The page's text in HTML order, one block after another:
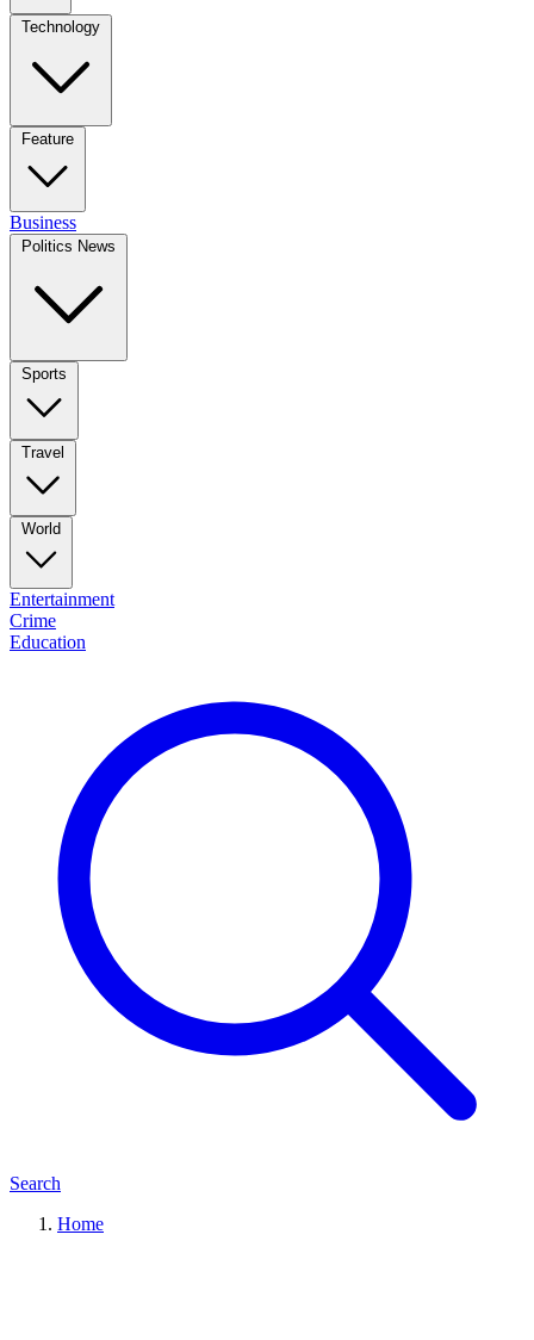
Technology
Feature
Business
Politics News
Sports
Travel
World
Entertainment
Crime
Education
Search
Home